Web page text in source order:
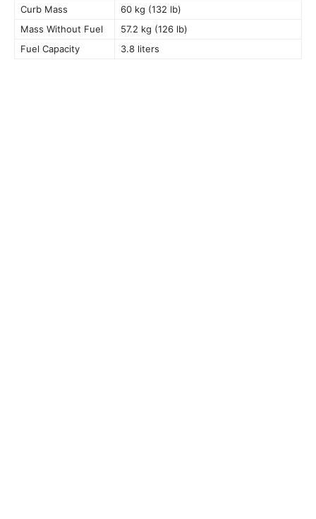
Curb Mass
60 kg (132 lb)
Mass Without Fuel
57.2 kg (126 lb)
Fuel Capacity
3.8 liters